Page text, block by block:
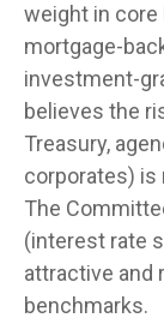
weight in
mortgage-
investment-
believes the
Treasury,
corporates) is
The
(interest rate
attractive and
benchmarks.